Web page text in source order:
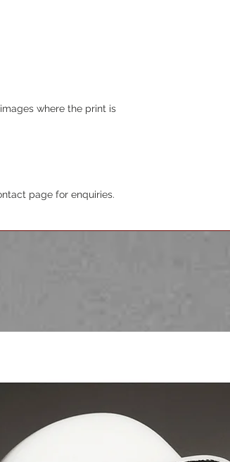
where the print is
page for enquiries.